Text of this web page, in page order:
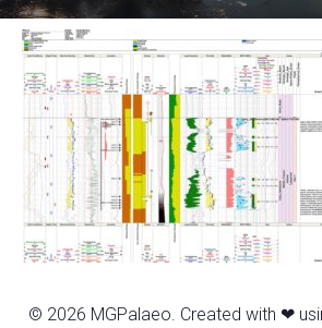
© 2026 MGPalaeo. Created with ❤